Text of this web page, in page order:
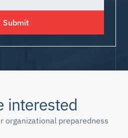
Submit
interested
organizational preparedness